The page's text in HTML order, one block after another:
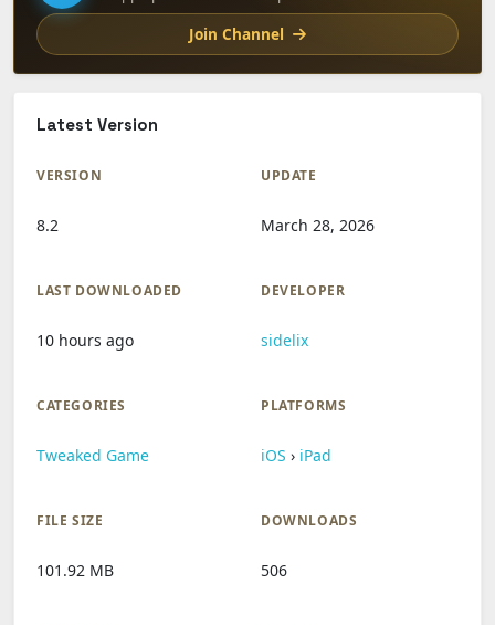
Join Channel
Latest Version
VERSION
8.2
UPDATE
March 28, 2026
LAST DOWNLOADED
10 hours ago
DEVELOPER
sidelix
CATEGORIES
Tweaked Game
PLATFORMS
iOS › iPad
FILE SIZE
101.92 MB
DOWNLOADS
506